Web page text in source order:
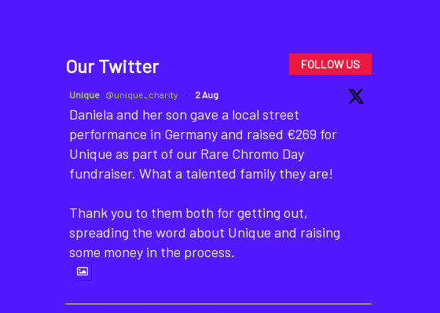
Our Twitter FOLLOW US
Unique @unique_charity · 2 Aug
Daniela and her son gave a local street
performance in Germany and raised €269 for
Unique as part of our Rare Chromo Day
fundraiser. What a talented family they are!
Thank you to them both for getting out,
spreading the word about Unique and raising
some money in the process.